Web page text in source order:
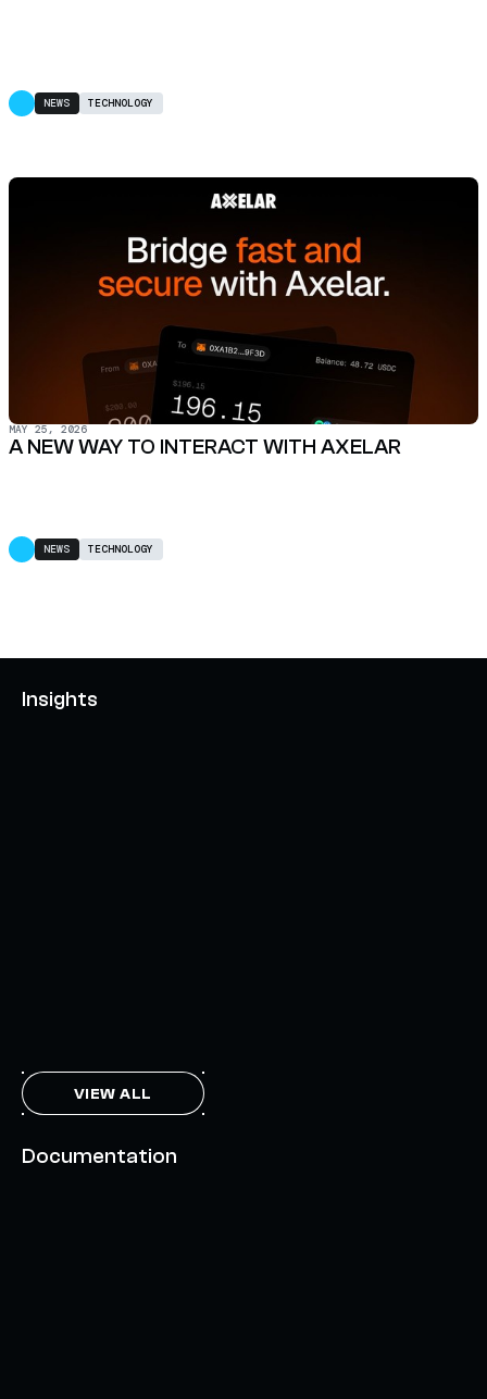
NEWS TECHNOLOGY
MAY 25, 2026
A NEW WAY TO INTERACT WITH AXELAR
NEWS TECHNOLOGY
Insights
VIEW ALL
Documentation